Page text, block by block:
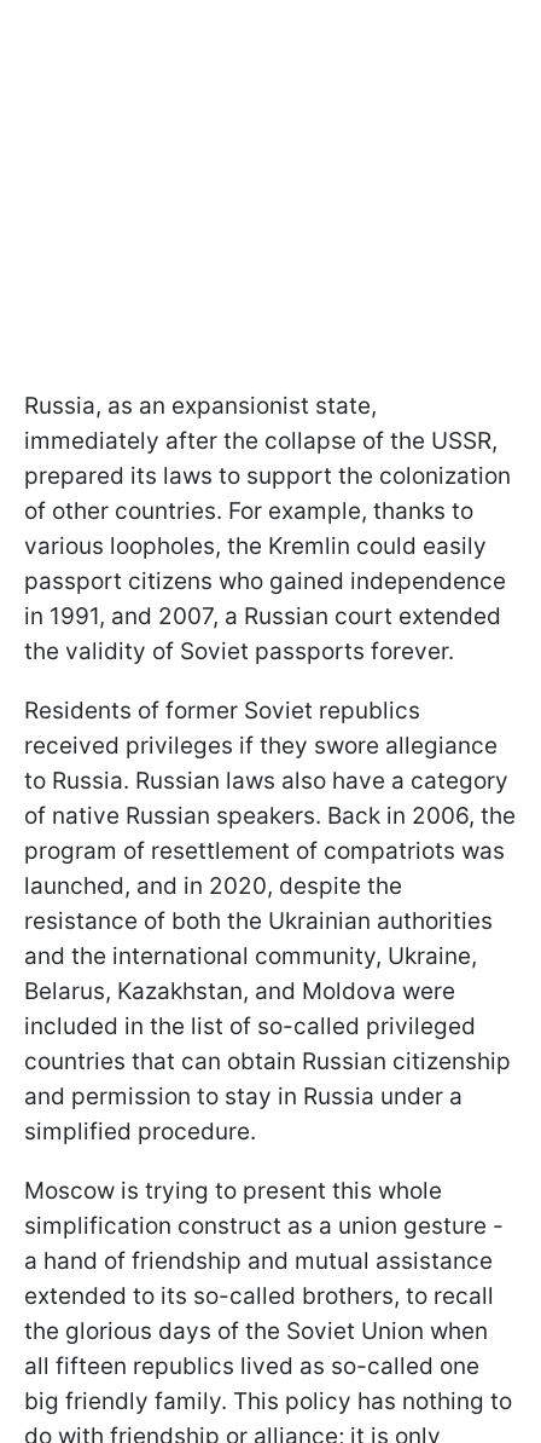
Russia, as an expansionist state,
immediately after the collapse of the USSR,
prepared its laws to support the colonization
of other countries. For example, thanks to
various loopholes, the Kremlin could easily
passport citizens who gained independence
in 1991, and 2007, a Russian court extended
the validity of Soviet passports forever.
Residents of former Soviet republics
received privileges if they swore allegiance
to Russia. Russian laws also have a category
of native Russian speakers. Back in 2006, the
program of resettlement of compatriots was
launched, and in 2020, despite the
resistance of both the Ukrainian authorities
and the international community, Ukraine,
Belarus, Kazakhstan, and Moldova were
included in the list of so-called privileged
countries that can obtain Russian citizenship
and permission to stay in Russia under a
simplified procedure.
Moscow is trying to present this whole
simplification construct as a union gesture -
a hand of friendship and mutual assistance
extended to its so-called brothers, to recall
the glorious days of the Soviet Union when
all fifteen republics lived as so-called one
big friendly family. This policy has nothing to
do with friendship or alliance; it is only